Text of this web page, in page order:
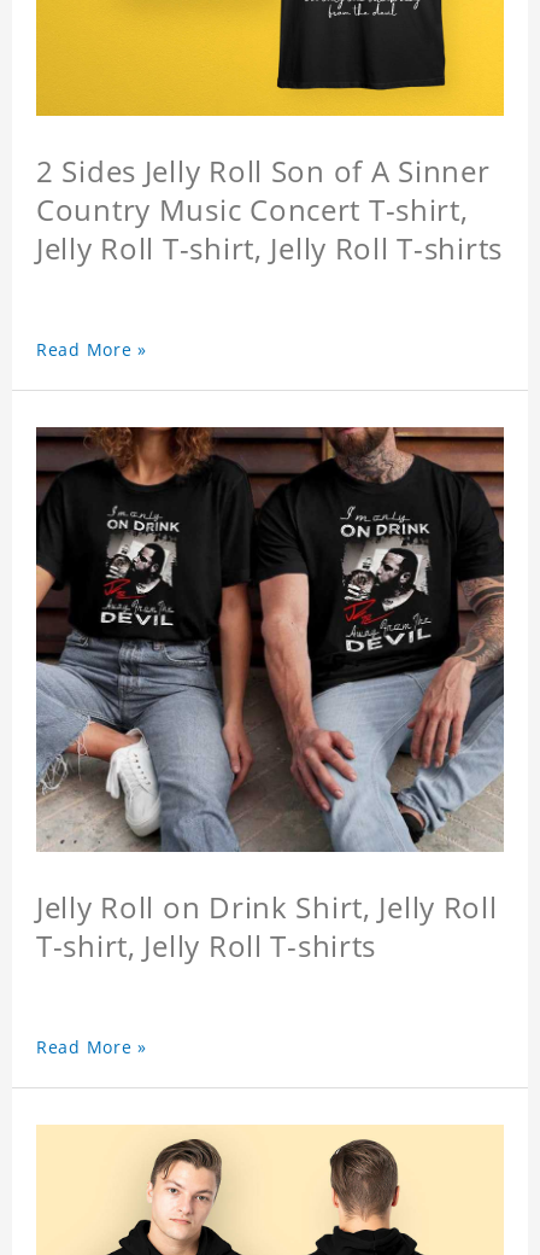
2 Sides Jelly Roll Son of A Sinner
Country Music Concert T-shirt,
Jelly Roll T-shirt, Jelly Roll T-shirts
Read More »
Jelly Roll on Drink Shirt, Jelly Roll
T-shirt, Jelly Roll T-shirts
Read More »